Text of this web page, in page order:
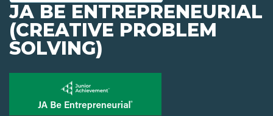
JA BE ENTREPRENEURIAL
(CREATIVE PROBLEM
SOLVING)